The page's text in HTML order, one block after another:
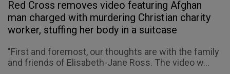
Red Cross removes video featuring Afghan
man charged with murdering Christian charity
worker, stuffing her body in a suitcase
"First and foremost, our thoughts are with the family
and friends of Elisabeth-Jane Ross. The video w...